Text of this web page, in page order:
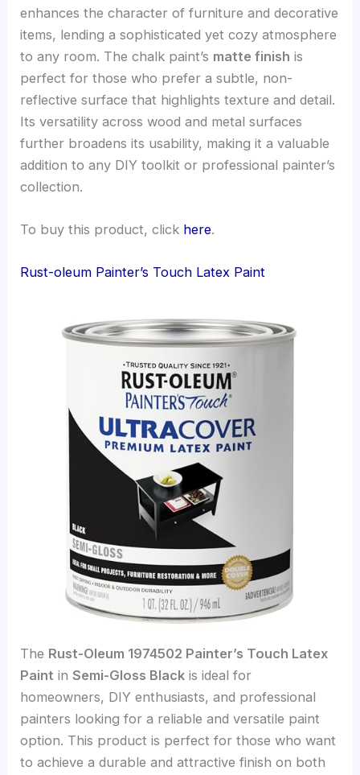
enhances the character of furniture and decorative
items, lending a sophisticated yet cozy atmosphere
to any room. The chalk paint’s matte finish is
perfect for those who prefer a subtle, non-
reflective surface that highlights texture and detail.
Its versatility across wood and metal surfaces
further broadens its usability, making it a valuable
addition to any DIY toolkit or professional painter’s
collection.
To buy this product, click here.
Rust-oleum Painter’s Touch Latex Paint
The Rust-Oleum 1974502 Painter’s Touch Latex
Paint inSemi-Gloss Black is ideal for
homeowners, DIY enthusiasts, and professional
painters looking for a reliable and versatile paint
option. This product is perfect for those who want
to achieve a durable and attractive finish on both